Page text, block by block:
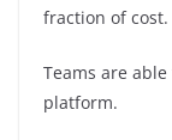
fraction of cost.
Teams are
platform.